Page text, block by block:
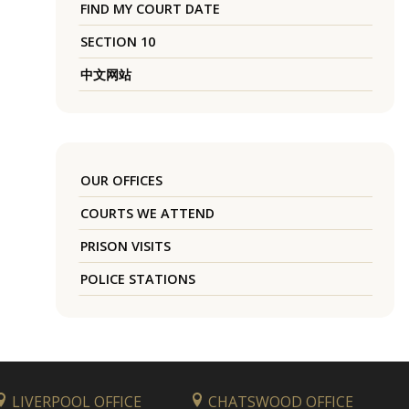
FIND MY COURT DATE
SECTION 10
中文网站
OUR OFFICES
COURTS WE ATTEND
PRISON VISITS
POLICE STATIONS
LIVERPOOL OFFICE
CHATSWOOD OFFICE